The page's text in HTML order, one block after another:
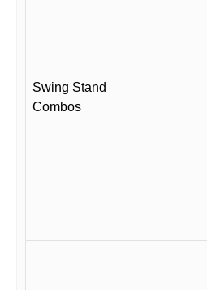
Swing Stand
Combos